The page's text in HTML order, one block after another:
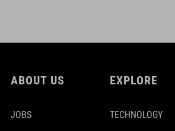
ABOUT US
JOBS
EXPLORE
TECHNOLOGY